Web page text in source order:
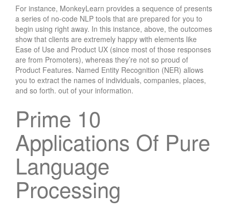
For instance, MonkeyLearn provides a sequence of presents
a series of no-code NLP tools that are prepared for you to
begin using right away. In this instance, above, the outcomes
show that clients are extremely happy with elements like
Ease of Use and Product UX (since most of those responses
are from Promoters), whereas they’re not so proud of
Product Features. Named Entity Recognition (NER) allows
you to extract the names of individuals, companies, places,
and so forth. out of your information.
Prime 10
Applications Of Pure
Language
Processing